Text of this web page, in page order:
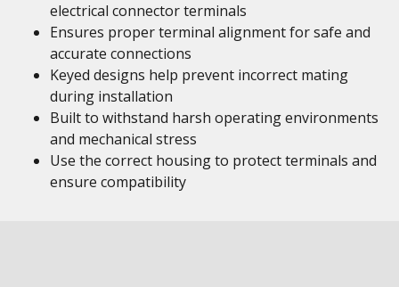
electrical connector terminals
Ensures proper terminal alignment for safe and
accurate connections
Keyed designs help prevent incorrect mating
during installation
Built to withstand harsh operating environments
and mechanical stress
Use the correct housing to protect terminals and
ensure compatibility